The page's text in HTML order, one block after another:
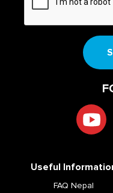
Useful
FAQ Nepal